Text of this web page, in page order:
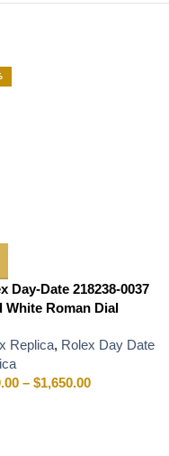
Day-Date 218238-0037
White Roman Dial
Replica, Rolex Day Date
– $1,650.00